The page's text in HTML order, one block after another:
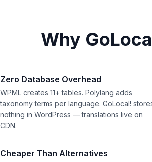
Why
Zero Database Overhead
WPML creates 11+ tables. Polylang adds
taxonomy terms per language. GoLocal!
nothing in WordPress — translations live on
CDN.
Cheaper Than Alternatives